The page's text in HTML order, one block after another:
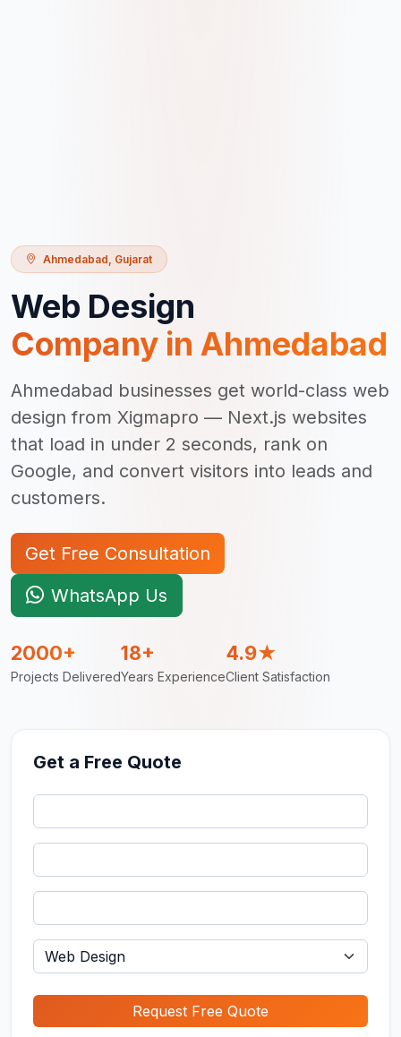
Ahmedabad Gujarat
Web Design
Company in Ahmedabad
Ahmedabad businesses get world-class web
design from Xigmapro — Next.js websites
that load in under 2 seconds, rank on
Google, and convert visitors into leads and
customers.
Get Free Consultation
WhatsApp Us
2000+
Projects Delivered
18+
Years Experience
4.9★
Client Satisfaction
Get a Free Quote
Request Free Quote